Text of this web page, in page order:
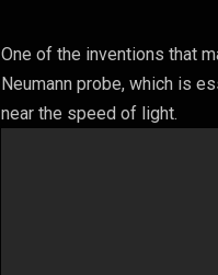
One of the inventions that
Neumann probe, which is
near the speed of light.